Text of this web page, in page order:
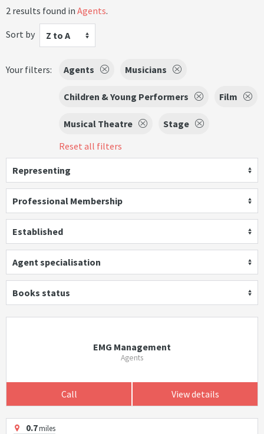
2 results found in Agents.
Sort by
Z to A
Your filters: Agents Musicians
Children & Young Performers Film
Musical Theatre
Stage
Reset all filters
Representing
Professional Membership
Established
Agent specialisation
Books status
EMG Management
Agents
Call View details
0.7miles